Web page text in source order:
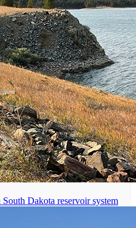
Dakota reservoir system